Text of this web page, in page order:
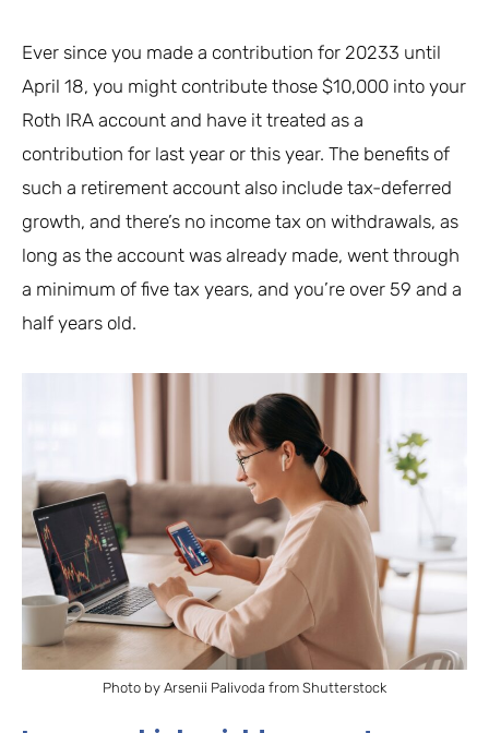
Ever since you made a contribution for 20233 until
April 18, you might contribute those $10,000 into your
Roth IRA account and have it treated as a
contribution for last year or this year. The benefits of
such a retirement account also include tax-deferred
growth, and there’s no income tax on withdrawals, as
long as the account was already made, went through
a minimum of five tax years, and you’re over 59 and a
half years old.
Photo by Arsenii Palivoda from Shutterstock